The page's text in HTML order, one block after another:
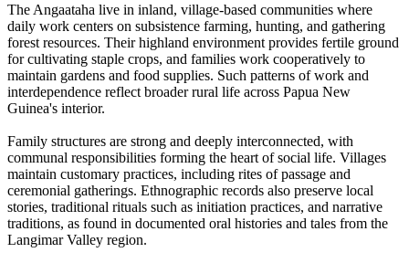
The Angaataha live in inland, village-based communities where
daily work centers on subsistence farming, hunting, and gathering
forest resources. Their highland environment provides fertile ground
for cultivating staple crops, and families work cooperatively to
maintain gardens and food supplies. Such patterns of work and
interdependence reflect broader rural life across Papua New
Guinea's interior.
Family structures are strong and deeply interconnected, with
communal responsibilities forming the heart of social life. Villages
maintain customary practices, including rites of passage and
ceremonial gatherings. Ethnographic records also preserve local
stories, traditional rituals such as initiation practices, and narrative
traditions, as found in documented oral histories and tales from the
Langimar Valley region.